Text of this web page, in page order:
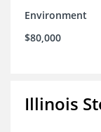
Environment
$80,000
Illinois